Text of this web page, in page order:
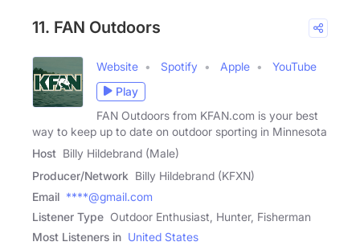
11. FAN Outdoors
Website Spotify Apple
YouTube
Play
FAN Outdoors from KFAN.com is your best
way to keep up to date on outdoor sporting in Minnesota
Host Billy Hildebrand (Male)
Producer/Network Billy Hildebrand (KFXN)
Email ****@gmail.com
Listener Type Outdoor Enthusiast, Hunter, Fisherman
Most Listeners in United States